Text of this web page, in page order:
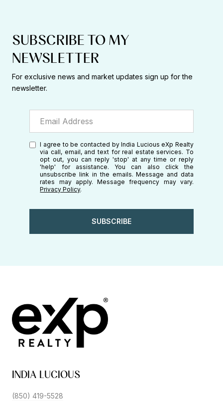
SUBSCRIBE TO MY
NEWSLETTER
For exclusive news and market updates sign up for the
newsletter.
I agree to be contacted by India Lucious eXp Realty
via call, email, and text for real estate services. To
opt out, you can reply 'stop' at any time or reply
'help' for assistance. You can also click the
unsubscribe link in the emails. Message and data
rates may apply. Message frequency may vary.
Privacy Policy.
SUBSCRIBE
INDIA LUCIOUS
(850) 419-5528